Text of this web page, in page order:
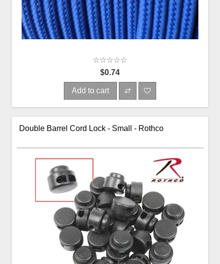
$0.74
Add to cart
Double Barrel Cord Lock - Small - Rothco